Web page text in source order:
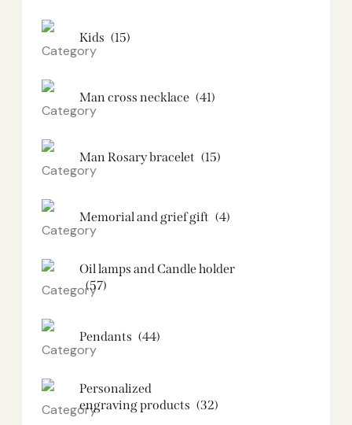
Kids (15)
Man cross necklace (41)
Man Rosary bracelet (15)
Memorial and grief gift (4)
Oil lamps and Candle holder​
(57)
Pendants (44)
Personalized
engraving products (32)